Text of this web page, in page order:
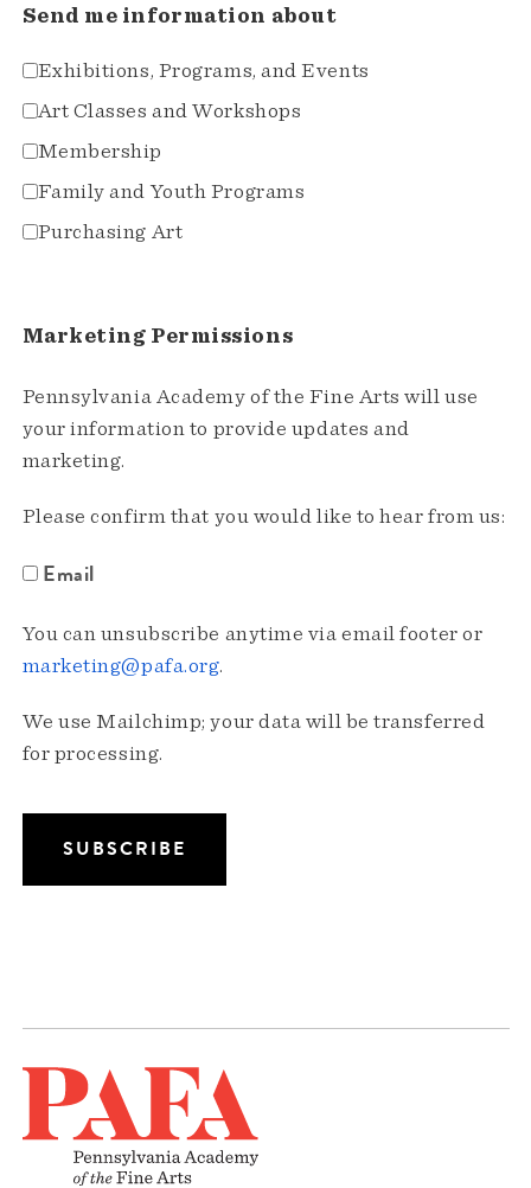
Send me information about
Exhibitions, Programs, and Events
Art Classes and Workshops
Membership
Family and Youth Programs
Purchasing Art
Marketing Permissions
Pennsylvania Academy of the Fine Arts will use
your information to provide updates and
marketing.
Please confirm that you would like to hear from us:
Email
You can unsubscribe anytime via email footer or
marketing@pafa.org.
We use Mailchimp; your data will be transferred
for processing.